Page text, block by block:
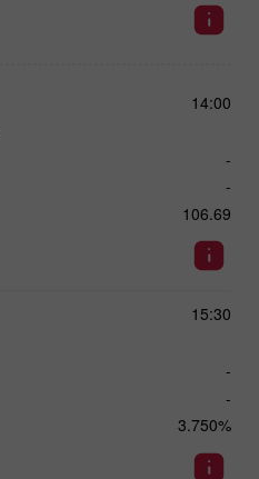
14:00
-
-
106.69
15:30
-
-
3.750%